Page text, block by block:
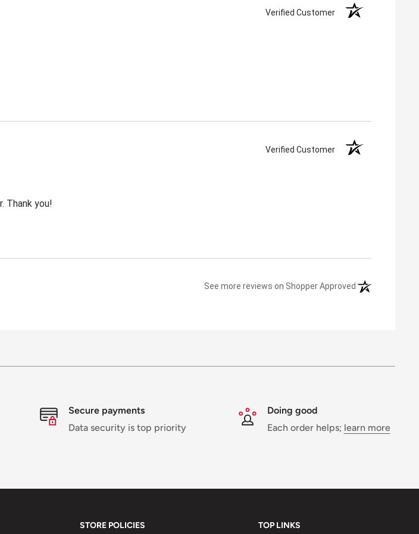
Verified Customer
Verified Customer
Thank you!
See more reviews on Shopper Approved (opens in a new
Secure payments
Data security is top priority
Doing good
Each order helps; learn more
STORE POLICIES TOP LINKS